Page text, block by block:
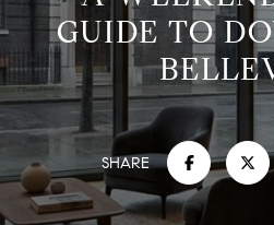
GUIDE TO
SHARE